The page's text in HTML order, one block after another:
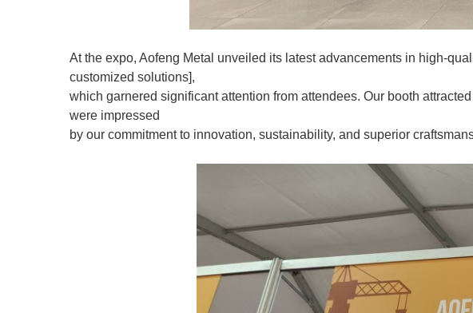
At the expo, Aofeng Metal unveiled its latest advancements in high-
customized solutions],
which garnered significant attention from attendees. Our booth
were impressed
by our commitment to innovation, sustainability, and superior